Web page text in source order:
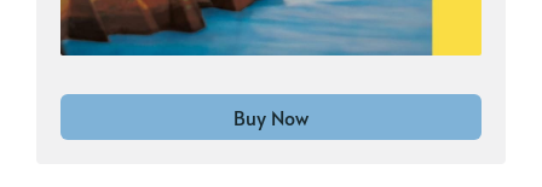
Buy Now